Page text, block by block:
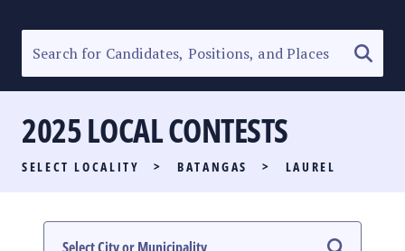
SENATORIAL RACE
PARTY LIST RACE
LOCAL RACES
MULTIMEDIA
2025 LOCAL CONTESTS
SELECT LOCALITY > BATANGAS > LAUREL